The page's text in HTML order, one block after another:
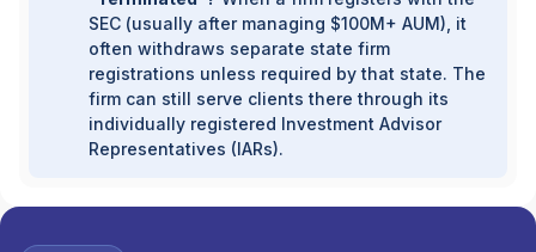
SEC (usually after managing $100M+ AUM), it
often withdraws separate state firm
registrations unless required by that state. The
firm can still serve clients there through its
individually registered Investment Advisor
Representatives (IARs).